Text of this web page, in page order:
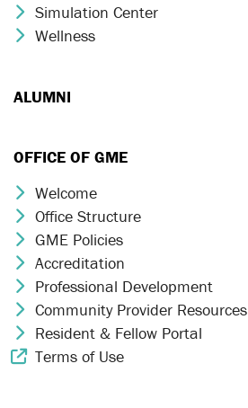
Chevron Icon
Simulation Center
Chevron Icon
Wellness
ALUMNI
OFFICE OF GME
Chevron Icon
Welcome
Chevron Icon
Office Structure
Chevron Icon
GME Policies
Chevron Icon
Accreditation
Chevron Icon
Professional Development
Chevron Icon
Community Provider Resources
Chevron Icon
Resident & Fellow Portal
External Link Icon
Terms of Use